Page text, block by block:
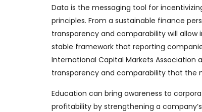
Data is the messaging tool for
principles. From a sustainable finance
transparency and comparability will
stable framework that reporting
International Capital Markets Association
transparency and comparability that the
Education can bring awareness to
profitability by strengthening a